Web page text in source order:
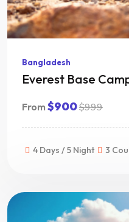
Bangladesh
Everest Base
From $900$999
4 Days / 5 Night 3